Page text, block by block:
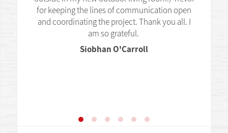
for keeping the lines of communication open
and coordinating the project. Thank you all. I
am so grateful.
Siobhan O'Carroll